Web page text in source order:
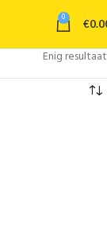
0 €
Enig resultaat